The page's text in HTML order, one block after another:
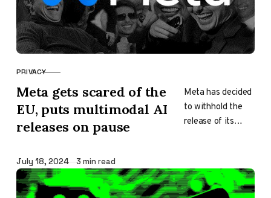
CATEGORY
PRIVACY
Meta gets scared of the
EU, puts multimodal AI
releases on pause
Meta has decided
to withhold the
release of its
versions from the
European Union…
Published
July 18, 2024 3 min read